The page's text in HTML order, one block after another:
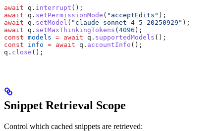
await q . interrupt ();
await q . setPermissionMode ( "acceptEdits" );
await q . setModel ( "claude-sonnet-4-5-20250929" );
await q . setMaxThinkingTokens ( 4096 );
const models = await q . supportedModels ();
const info = await q . accountInfo ();
q . close ();
Snippet Retrieval Scope
Control which cached snippets are retrieved: